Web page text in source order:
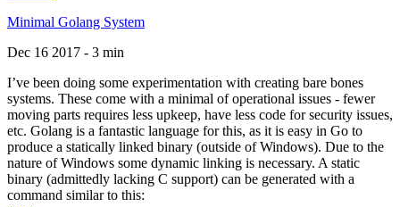
Minimal Golang System
Dec 16 2017 - 3 min
I’ve been doing some experimentation with creating bare bones
systems. These come with a minimal of operational issues - fewer
moving parts requires less upkeep, have less code for security issues,
etc. Golang is a fantastic language for this, as it is easy in Go to
produce a statically linked binary (outside of Windows). Due to the
nature of Windows some dynamic linking is necessary. A static
binary (admittedly lacking C support) can be generated with a
command similar to this: